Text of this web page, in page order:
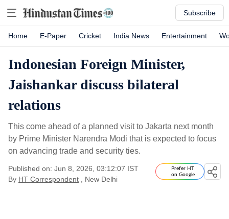
Subscribe
Home E-Paper Cricket India News Entertainment
Indonesian Foreign Minister,
Jaishankar discuss bilateral
relations
This come ahead of a planned visit to Jakarta next month
by Prime Minister Narendra Modi that is expected to focus
on advancing trade and security ties.
Published on: Jun 8, 2026, 03:12:07 IST
By HT Correspondent , New Delhi
Prefer HT
on Google